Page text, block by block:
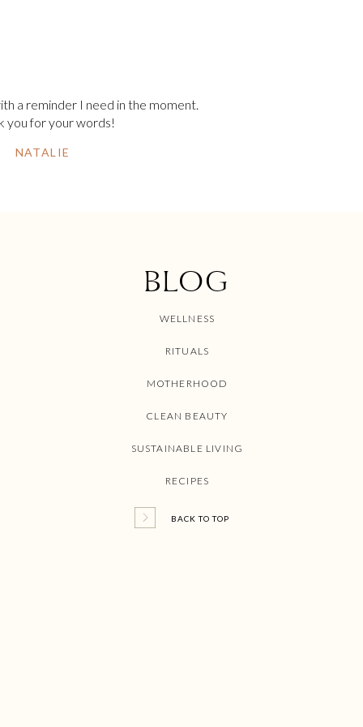
a reminder I need in the moment.
you for your words!
NATALIE
WELLNESS
RITUALS
MOTHERHOOD
CLEAN BEAUTY
SUSTAINABLE LIVING
BLOG
RECIPES
BACK TO TOP